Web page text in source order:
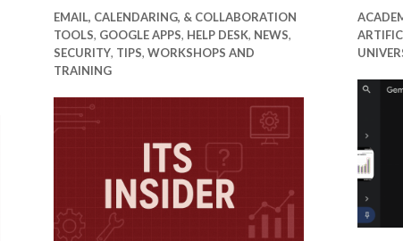
EMAIL, CALENDARING, & COLLABORATION
TOOLS, GOOGLE APPS, HELP DESK, NEWS,
SECURITY, TIPS, WORKSHOPS AND
TRAINING